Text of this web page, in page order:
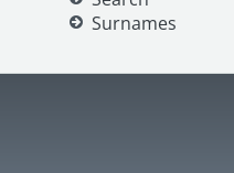
Surnames